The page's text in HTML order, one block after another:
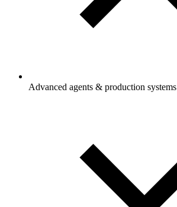
Advanced agents & production systems